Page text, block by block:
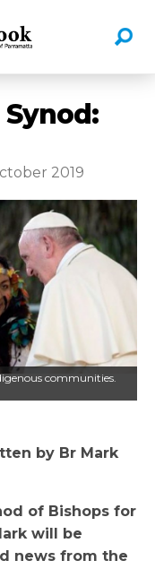
2019
communities.
by Br Mark
of Bishops for
will be
news from the